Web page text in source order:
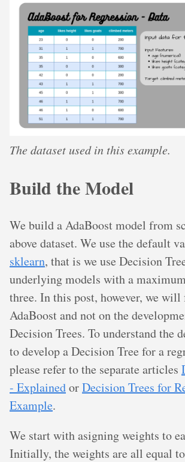
The dataset used in this example.
Build the Model
We build a AdaBoost model from
above dataset. We use the default
sklearn, that is we use Decision
underlying models with a
three. In this post, however, we will
AdaBoost and not on the
Decision Trees. To understand the
to develop a Decision Tree for a
please refer to the separate articles
- ExplainedorDecision Trees for
Example.
We start with asigning weights to
Initially, the weights are all equal to